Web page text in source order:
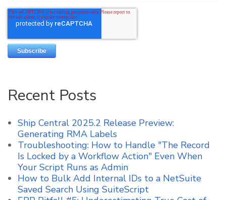
Recent Posts
Ship Central 2025.2 Release Preview:
Generating RMA Labels
Troubleshooting: How to Handle "The Record
Is Locked by a Workflow Action" Even When
Your Script Runs as Admin
How to Bulk Add Internal IDs to a NetSuite
Saved Search Using SuiteScript